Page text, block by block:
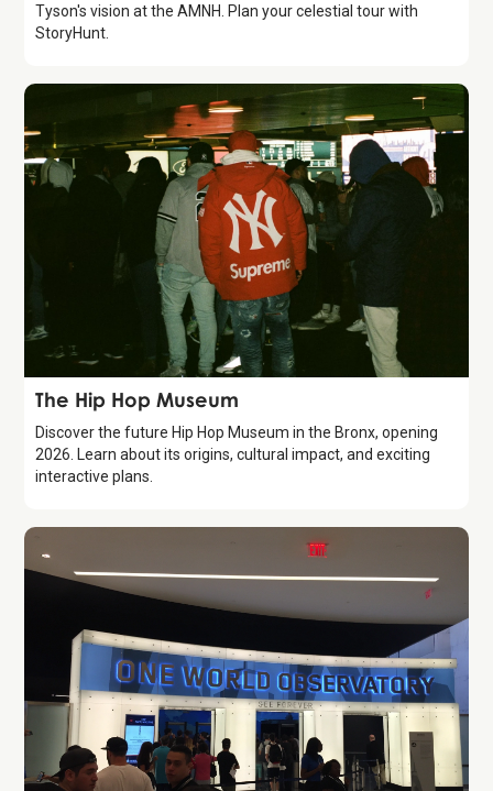
Tyson's vision at the AMNH. Plan your celestial tour with
StoryHunt.
Attraction
The Hip Hop Museum
Discover the future Hip Hop Museum in the Bronx, opening
2026. Learn about its origins, cultural impact, and exciting
interactive plans.